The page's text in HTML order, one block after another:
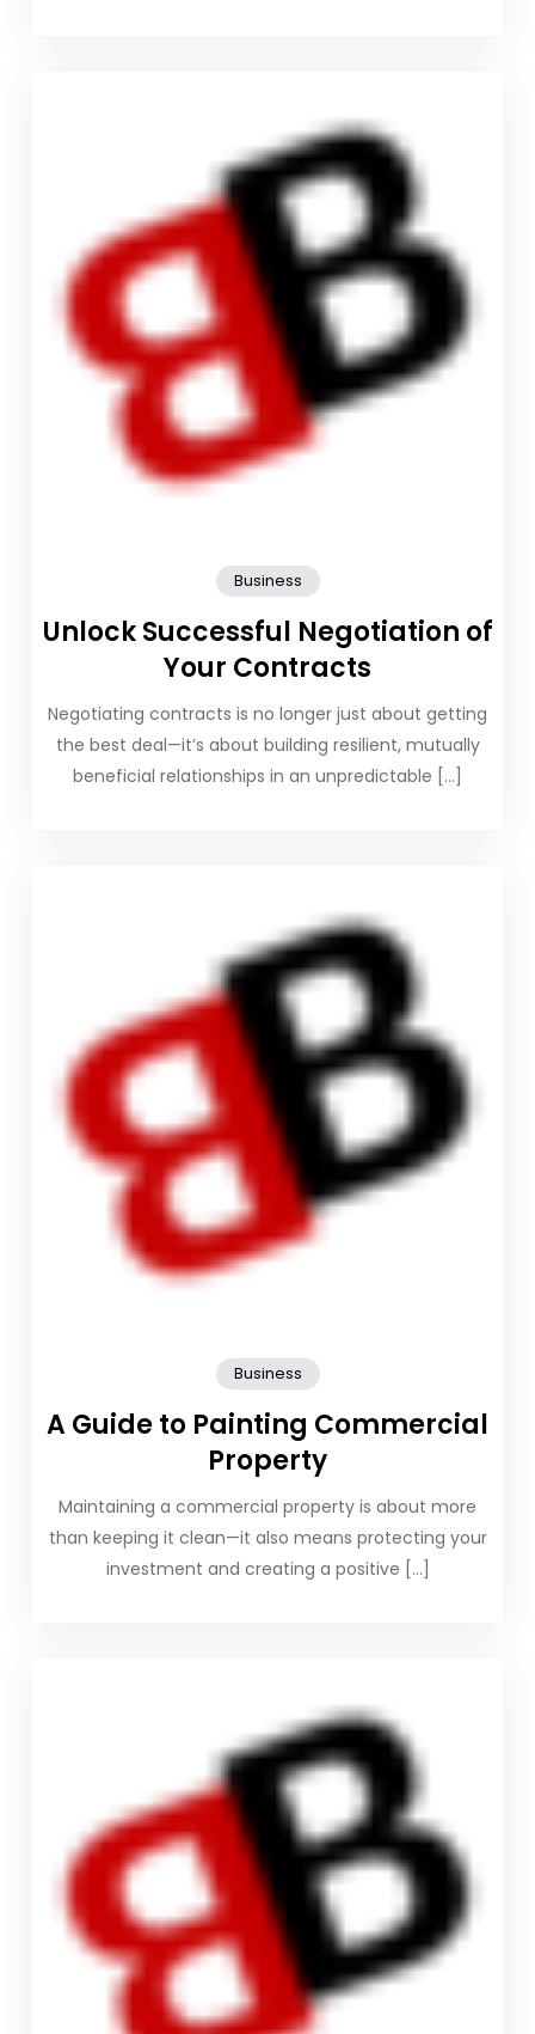
Business
Unlock Successful Negotiation of
Your Contracts
Negotiating contracts is no longer just about getting
the best deal—it’s about building resilient, mutually
beneficial relationships in an unpredictable […]
Business
A Guide to Painting Commercial
Property
Maintaining a commercial property is about more
than keeping it clean—it also means protecting your
investment and creating a positive […]